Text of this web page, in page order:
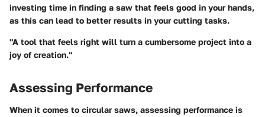
investing time in finding a saw that feels good in your hands,
as this can lead to better results in your cutting tasks.
"A tool that feels right will turn a cumbersome project into a
joy of creation."
Assessing Performance
When it comes to circular saws, assessing performance is